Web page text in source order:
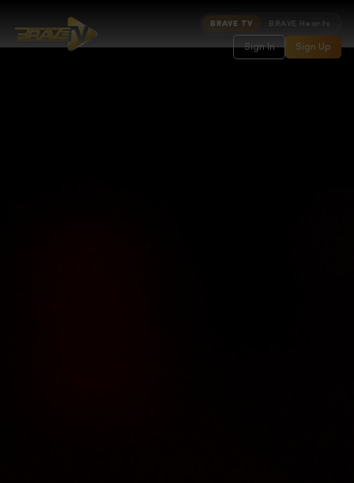
BRAVE TV BRAVE Hearts
Sign In Sign Up